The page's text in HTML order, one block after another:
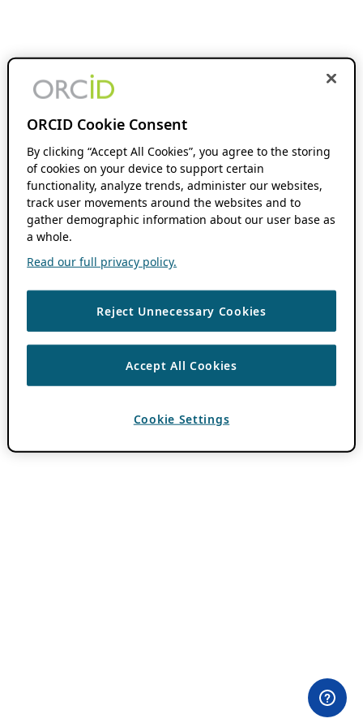
ORCID Cookie Consent
By clicking “Accept All Cookies”, you agree to the storing
of cookies on your device to support certain
functionality, analyze trends, administer our websites,
track user movements around the websites and to
gather demographic information about our user base as
a whole.
Read our full privacy policy.
Reject Unnecessary Cookies
Accept All Cookies
Cookie Settings